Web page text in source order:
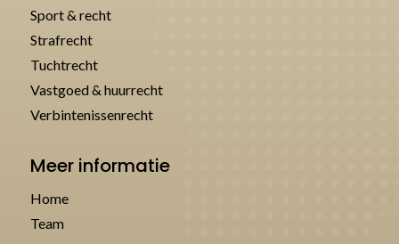
Sport & recht
Strafrecht
Tuchtrecht
Vastgoed & huurrecht
Verbintenissenrecht
Meer informatie
Home
Team